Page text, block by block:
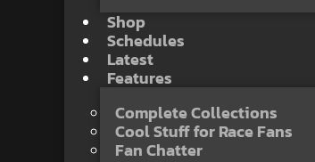
Shop
Schedules
Latest
Features
Complete Collections
Cool Stuff for Race Fans
Fan Chatter